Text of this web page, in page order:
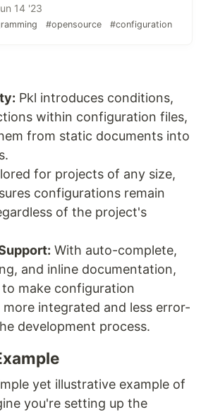
14 '23
#opensource #configuration
Pkl introduces conditions,
within configuration files,
from static documents into
for projects of any size,
configurations remain
of the project's
With auto-complete,
and inline documentation,
to make configuration
more integrated and less error-
development process.
yet illustrative example of
you're setting up the